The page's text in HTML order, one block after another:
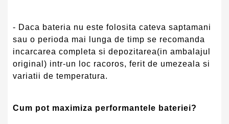
- Daca bateria nu este folosita cateva saptamani
sau o perioda mai lunga de timp se recomanda
incarcarea completa si depozitarea(in ambalajul
original) intr-un loc racoros, ferit de umezeala si
variatii de temperatura.
Cum pot maximiza performantele bateriei?